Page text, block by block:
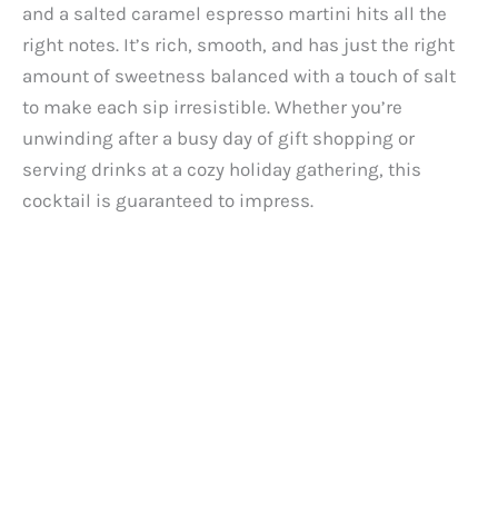
and a salted caramel espresso martini hits all the
right notes. It’s rich, smooth, and has just the right
amount of sweetness balanced with a touch of salt
to make each sip irresistible. Whether you’re
unwinding after a busy day of gift shopping or
serving drinks at a cozy holiday gathering, this
cocktail is guaranteed to impress.